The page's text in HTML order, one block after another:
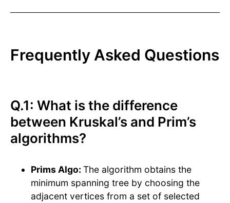
Frequently Asked Questions
Q.1: What is the difference
between Kruskal’s and Prim’s
algorithms?
Prims Algo: The algorithm obtains the
minimum spanning tree by choosing the
adjacent vertices from a set of selected